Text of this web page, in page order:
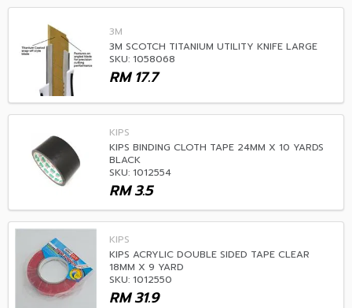
3M
3M SCOTCH TITANIUM UTILITY KNIFE LARGE
SKU: 1058068
17.7
RM
KIPS
KIPS BINDING CLOTH TAPE 24MM X 10 YARDS
BLACK
SKU: 1012554
3.5
RM
KIPS
KIPS ACRYLIC DOUBLE SIDED TAPE CLEAR
18MM X 9 YARD
SKU: 1012550
31.9
RM